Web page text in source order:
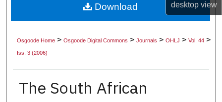
desktopview
About
Digital Commons Network™
Osgoode Home >Osgoode Digital Commons >Journals >OHLJ >Vol. 44 >
Iss. 3 (2006)
The South African
Download